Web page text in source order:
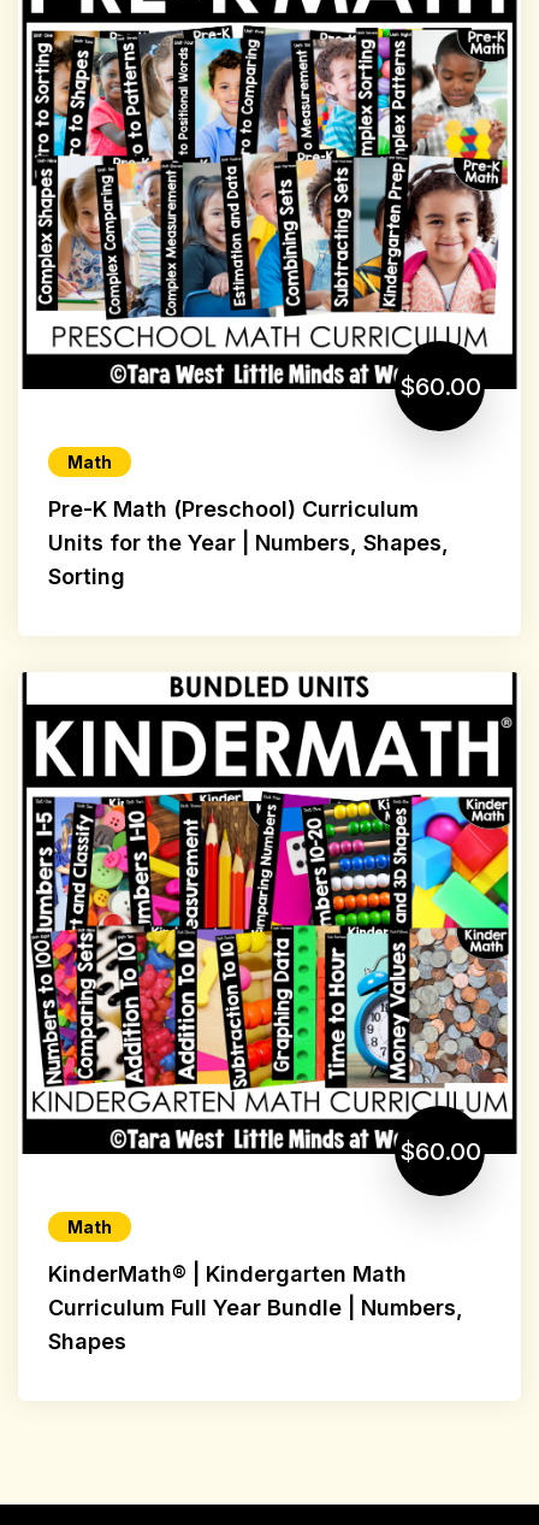
$60.00
Math
Pre-K Math (Preschool) Curriculum
Units for the Year | Numbers, Shapes,
Sorting
$60.00
Math
KinderMath® | Kindergarten Math
Curriculum Full Year Bundle | Numbers,
Shapes